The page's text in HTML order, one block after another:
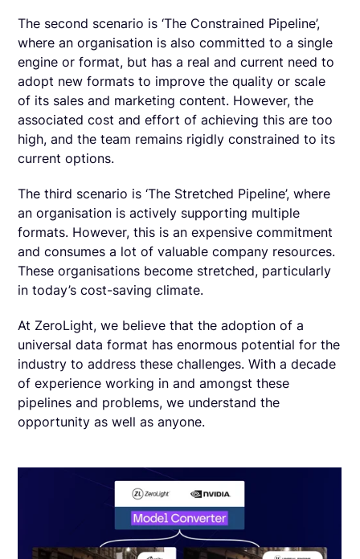
The second scenario is ‘The Constrained Pipeline’,
where an organisation is also committed to a single
engine or format, but has a real and current need to
adopt new formats to improve the quality or scale
of its sales and marketing content. However, the
associated cost and effort of achieving this are too
high, and the team remains rigidly constrained to its
current options.
The third scenario is ‘The Stretched Pipeline’, where
an organisation is actively supporting multiple
formats. However, this is an expensive commitment
and consumes a lot of valuable company resources.
These organisations become stretched, particularly
in today’s cost-saving climate.
At ZeroLight, we believe that the adoption of a
universal data format has enormous potential for the
industry to address these challenges. With a decade
of experience working in and amongst these
pipelines and problems, we understand the
opportunity as well as anyone.